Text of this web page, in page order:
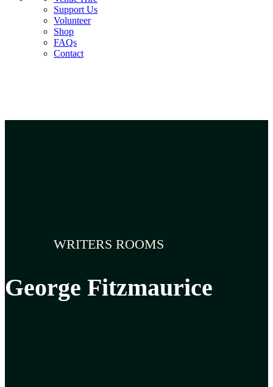
Support Us
Volunteer
Shop
FAQs
Contact
WRITERS ROOMS
George Fitzmaurice